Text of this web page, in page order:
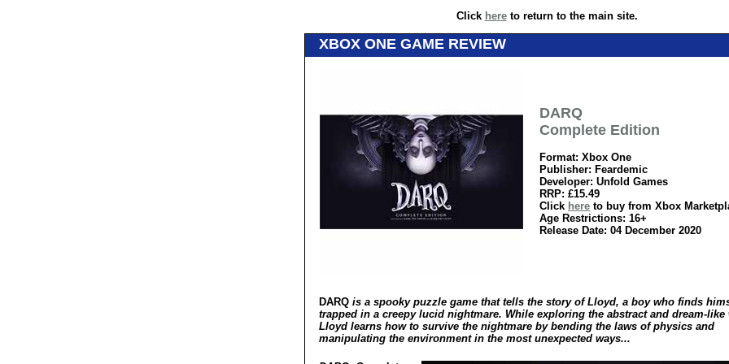
Click hereto return to the main site.
XBOX ONE GAME REVIEW
DARQ
Complete Edition
Format: Xbox One
Publisher: Feardemic
Developer: Unfold Games
RRP: £15.49
Click here to buy from Xbox
Age Restrictions: 16+
Release Date: 04 December 2020
DARQ is a spooky puzzle game that tells the story of Lloyd, a boy who finds
trapped in a creepy lucid nightmare. While exploring the abstract and dream-like
Lloyd learns how to survive the nightmare by bending the laws of physics and
manipulating the environment in the most unexpected ways...